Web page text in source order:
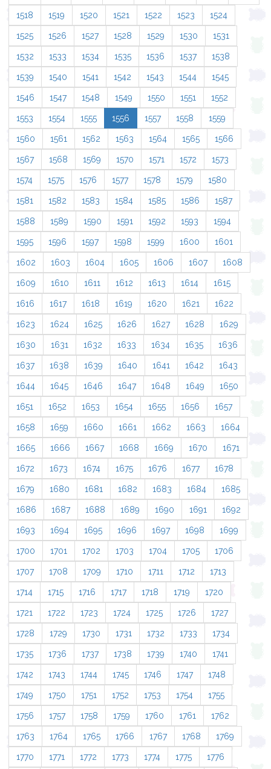
1518 1519 1520 1521 1522 1523 1524
1525 1526 1527 1528 1529 1530 1531
1532 1533 1534 1535 1536 1537 1538
1539 1540 1541 1542 1543 1544 1545
1546 1547 1548 1549 1550 1551 1552
1553 1554 1555 1556 1557 1558 1559
1560 1561 1562 1563 1564 1565 1566
1567 1568 1569 1570 1571 1572 1573
1574 1575 1576 1577 1578 1579 1580
1581 1582 1583 1584 1585 1586 1587
1588 1589 1590 1591 1592 1593 1594
1595 1596 1597 1598 1599 1600 1601
1602 1603 1604 1605 1606 1607 1608
1609 1610 1611 1612 1613 1614 1615
1616 1617 1618 1619 1620 1621 1622
1623 1624 1625 1626 1627 1628 1629
1630 1631 1632 1633 1634 1635 1636
1637 1638 1639 1640 1641 1642 1643
1644 1645 1646 1647 1648 1649 1650
1651 1652 1653 1654 1655 1656 1657
1658 1659 1660 1661 1662 1663 1664
1665 1666 1667 1668 1669 1670 1671
1672 1673 1674 1675 1676 1677 1678
1679 1680 1681 1682 1683 1684 1685
1686 1687 1688 1689 1690 1691 1692
1693 1694 1695 1696 1697 1698 1699
1700 1701 1702 1703 1704 1705 1706
1707 1708 1709 1710 1711 1712 1713
1714 1715 1716 1717 1718 1719 1720
1721 1722 1723 1724 1725 1726 1727
1728 1729 1730 1731 1732 1733 1734
1735 1736 1737 1738 1739 1740 1741
1742 1743 1744 1745 1746 1747 1748
1749 1750 1751 1752 1753 1754 1755
1756 1757 1758 1759 1760 1761 1762
1763 1764 1765 1766 1767 1768 1769
1770 1771 1772 1773 1774 1775 1776